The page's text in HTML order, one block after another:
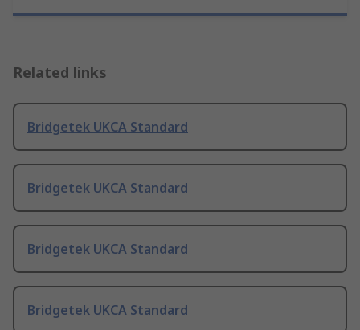
Related links
Bridgetek UKCA Standard
Bridgetek UKCA Standard
Bridgetek UKCA Standard
Bridgetek UKCA Standard